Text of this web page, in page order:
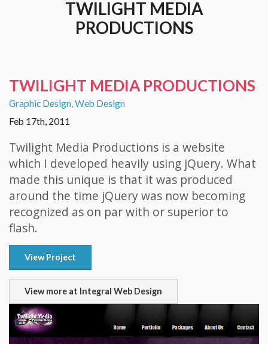
TWILIGHT MEDIA
PRODUCTIONS
TWILIGHT MEDIA PRODUCTIONS
Graphic Design,Web Design
Feb 17th, 2011
Twilight Media Productions is a website
which I developed heavily using jQuery. What
made this unique is that it was produced
around the time jQuery was now becoming
recognized as on par with or superior to
flash.
View Project
View more at Integral Web Design